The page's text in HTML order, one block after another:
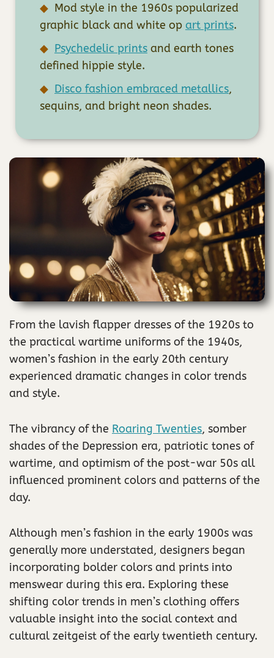
Mod style in the 1960s popularized
graphic black and white op art prints.
Psychedelic prints and earth tones
defined hippie style.
Disco fashion embraced metallics,
sequins, and bright neon shades.
From the lavish flapper dresses of the 1920s to
the practical wartime uniforms of the 1940s,
women’s fashion in the early 20th century
experienced dramatic changes in color trends
and style.
The vibrancy of the Roaring Twenties, somber
shades of the Depression era, patriotic tones of
wartime, and optimism of the post-war 50s all
influenced prominent colors and patterns of the
day.
Although men’s fashion in the early 1900s was
generally more understated, designers began
incorporating bolder colors and prints into
menswear during this era. Exploring these
shifting color trends in men’s clothing offers
valuable insight into the social context and
cultural zeitgeist of the early twentieth century.